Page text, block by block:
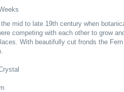
mid to late 19th century when
competing with each other to grow
With beautifully cut fronds the